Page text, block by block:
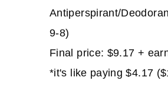
Antiperspirant/
9-8)
Final price: $9.17 +
*it's like paying $4.17